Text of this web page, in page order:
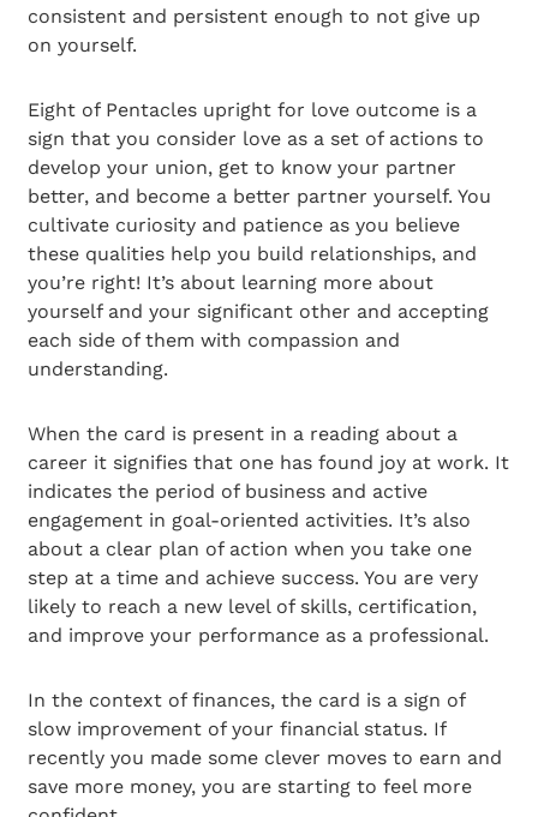
consistent and persistent enough to not give up
on yourself.
Eight of Pentacles upright for love outcome is a
sign that you consider love as a set of actions to
develop your union, get to know your partner
better, and become a better partner yourself. You
cultivate curiosity and patience as you believe
these qualities help you build relationships, and
you’re right! It’s about learning more about
yourself and your significant other and accepting
each side of them with compassion and
understanding.
When the card is present in a reading about a
career it signifies that one has found joy at work. It
indicates the period of business and active
engagement in goal-oriented activities. It’s also
about a clear plan of action when you take one
step at a time and achieve success. You are very
likely to reach a new level of skills, certification,
and improve your performance as a professional.
In the context of finances, the card is a sign of
slow improvement of your financial status. If
recently you made some clever moves to earn and
save more money, you are starting to feel more